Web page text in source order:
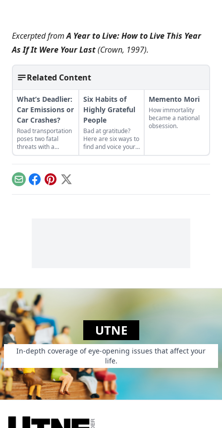
Excerpted fromA Year to Live: How to Live This Year
As If It Were Your Last(Crown, 1997).
Related Content
What’s Deadlier:
Car Emissions or
Car Crashes?
Road transportation
poses two fatal
threats with a
variety of statistics.
Six Habits of
Highly Grateful
People
Bad at gratitude?
Here are six ways to
find and voice your
appreciation.
Memento Mori
How immortality
became a national
obsession.
EmailFacebook
Pinterest
X
UTNE
In-depth coverage of eye-opening issues that affect your
life.